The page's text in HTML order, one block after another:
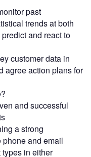
past
trends at both
and react to
customer data in
agree action plans for
and successful
a strong
phone and email
in either